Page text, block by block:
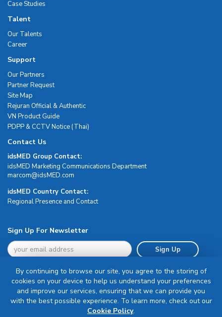
Case Studies
Talent
Our Talents
Career
Support
Our Partners
Partner Request
Site Map
Rejuran Official & Authentic
VN Product Guide
PDPP & CCTV Notice (Thai)
Contact Us
idsMED Group Contact:
idsMED Marketing Communications Department
moc.DEMsdi@mocram
idsMED Country Contact:
Regional Presence and Contact
Sign Up For Newsletter
Sign Up
Terms & Conditions
By continuing to browse our site, you agree to the storing of
cookies on your device to help us understand your preferences
and improve our services, ensuring that we can provide you
with the best possible experience. To learn more, check out our
Cookie Policy.